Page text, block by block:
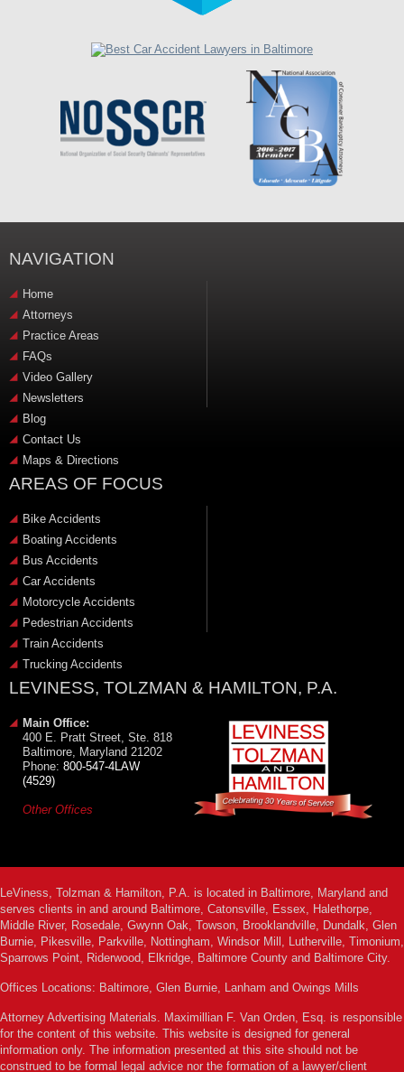
NAVIGATION
Home
Attorneys
Practice Areas
FAQs
Video Gallery
Newsletters
Blog
Contact Us
Maps & Directions
AREAS OF FOCUS
Bike Accidents
Boating Accidents
Bus Accidents
Car Accidents
Motorcycle Accidents
Pedestrian Accidents
Train Accidents
Trucking Accidents
LEVINESS, TOLZMAN & HAMILTON, P.A.
Main Office:
400 E. Pratt Street, Ste. 818
Baltimore, Maryland 21202
Phone: 800-547-4LAW
(4529)
Other Offices
LeViness, Tolzman & Hamilton, P.A. is located in Baltimore, Maryland and
serves clients in and around Baltimore, Catonsville, Essex, Halethorpe,
Middle River, Rosedale, Gwynn Oak, Towson, Brooklandville, Dundalk, Glen
Burnie, Pikesville, Parkville, Nottingham, Windsor Mill, Lutherville, Timonium,
Sparrows Point, Riderwood, Elkridge, Baltimore County and Baltimore City.
Offices Locations: Baltimore, Glen Burnie, Lanham and Owings Mills
Attorney Advertising Materials. Maximillian F. Van Orden, Esq. is responsible
for the content of this website. This website is designed for general
information only. The information presented at this site should not be
construed to be formal legal advice nor the formation of a lawyer/client